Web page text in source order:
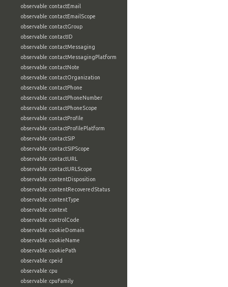
observable:contactEmail
observable:contactEmailScope
observable:contactGroup
observable:contactID
observable:contactMessaging
observable:contactMessagingPlatform
observable:contactNote
observable:contactOrganization
observable:contactPhone
observable:contactPhoneNumber
observable:contactPhoneScope
observable:contactProfile
observable:contactProfilePlatform
observable:contactSIP
observable:contactSIPScope
observable:contactURL
observable:contactURLScope
observable:contentDisposition
observable:contentRecoveredStatus
observable:contentType
observable:context
observable:controlCode
observable:cookieDomain
observable:cookieName
observable:cookiePath
observable:cpeid
observable:cpu
observable:cpuFamily